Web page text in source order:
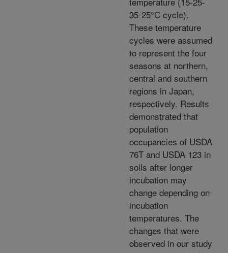
35-25°C cycle).
These temperature
cycles were assumed
to represent the four
seasons at northern,
central and southern
regions in Japan,
respectively. Results
demonstrated that
population
occupancies of USDA
76T and USDA 123 in
soils after longer
incubation may
change depending on
incubation
temperatures. The
changes that were
observed in our study